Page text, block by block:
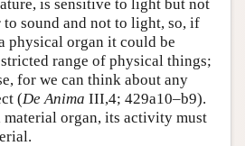
is sensitive to light but not
to sound and not to light, so, if
physical organ it could be
range of physical things;
for we can think about any
(De Anima III,4; 429a10–b9).
material organ, its activity must